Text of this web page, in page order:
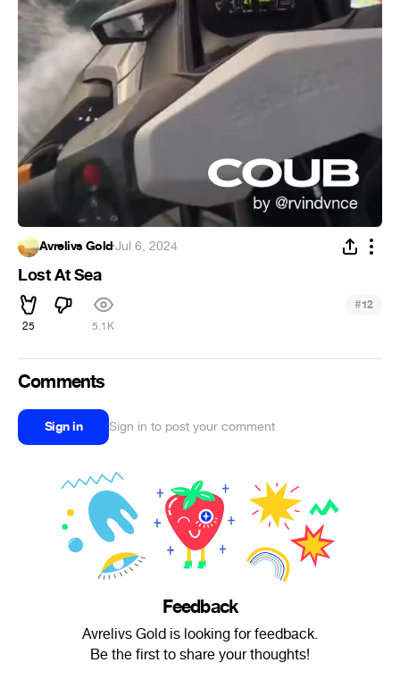
Avrelivs Gold·Jul 6, 2024
Lost At Sea
25 5.1K
#12
Comments
Sign in Sign in to post your comment
Feedback
Avrelivs Gold is looking for feedback.
Be the first to share your thoughts!